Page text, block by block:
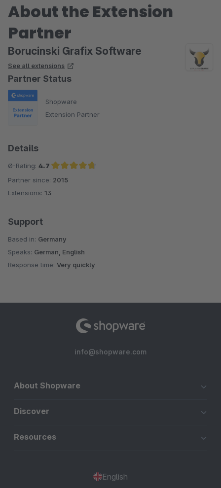
About the Extension
Partner
Borucinski Grafix Software
See all extensions
Partner Status
Shopware
Extension Partner
Details
Ø-Rating: 4.7
Average rating of 4.7 out of 5 stars
Partner since: 2015
Extensions: 13
Support
Based in: Germany
Speaks: German, English
Response time: Very quickly
info@shopware.com
About Shopware
Discover
Resources
English